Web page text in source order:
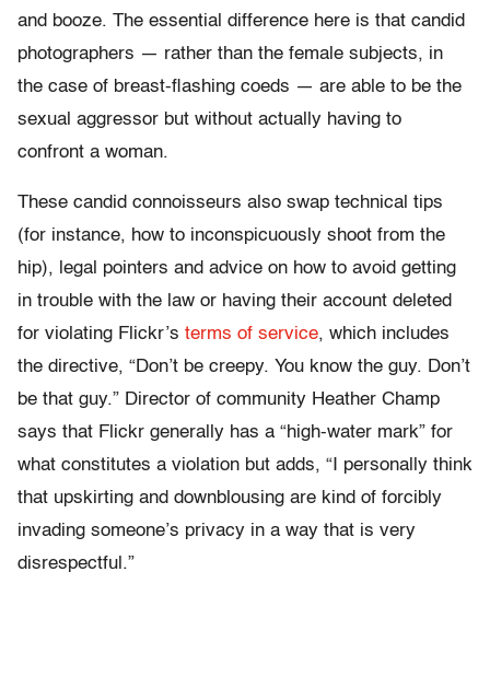
and booze. The essential difference here is that candid
photographers — rather than the female subjects, in
the case of breast-flashing coeds — are able to be the
sexual aggressor but without actually having to
confront a woman.
These candid connoisseurs also swap technical tips
(for instance, how to inconspicuously shoot from the
hip), legal pointers and advice on how to avoid getting
in trouble with the law or having their account deleted
for violating Flickr’s terms of service, which includes
the directive, “Don’t be creepy. You know the guy. Don’t
be that guy.” Director of community Heather Champ
says that Flickr generally has a “high-water mark” for
what constitutes a violation but adds, “I personally think
that upskirting and downblousing are kind of forcibly
invading someone’s privacy in a way that is very
disrespectful.”